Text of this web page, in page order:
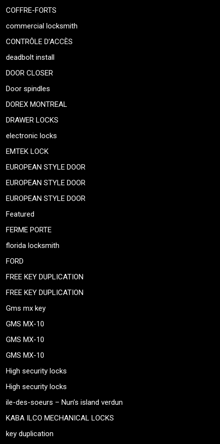
COFFRE-FORTS
commercial locksmith
CONTRÔLE D’ACCÈS
deadbolt install
DOOR CLOSER
Door spindles
DOREX MONTREAL
DRAWER LOCKS
electronic locks
EMTEK LOCK
EUROPEAN STYLE DOOR
EUROPEAN STYLE DOOR
EUROPEAN STYLE DOOR
Featured
FERME PORTE
florida locksmith
FORD
FREE KEY DUPLICATION
FREE KEY DUPLICATION
Gms mx key
GMS MX-10
GMS MX-10
GMS MX-10
High security locks
High security locks
ile-des-soeurs – Nun’s island verdun
KABA ILCO MECHANICAL LOCKS
key duplication